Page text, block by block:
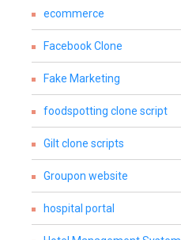
ecommerce
Facebook Clone
Fake Marketing
foodspotting clone script
Gilt clone scripts
Groupon website
hospital portal